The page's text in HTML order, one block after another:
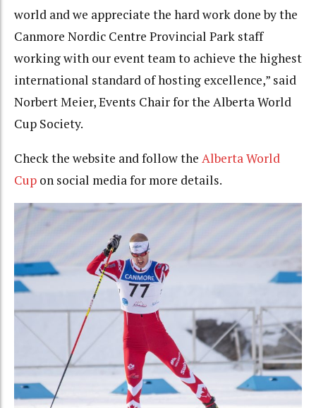
world and we appreciate the hard work done by the
Canmore Nordic Centre Provincial Park staff
working with our event team to achieve the highest
international standard of hosting excellence,” said
Norbert Meier, Events Chair for the Alberta World
Cup Society.
Check the website and follow the Alberta World
Cup on social media for more details.